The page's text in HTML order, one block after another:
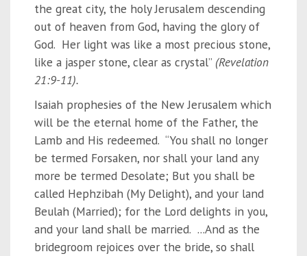
the great city, the holy Jerusalem descending
out of heaven from God, having the glory of
God. Her light was like a most precious stone,
like a jasper stone, clear as crystal” (Revelation
21:9-11).
Isaiah prophesies of the New Jerusalem which
will be the eternal home of the Father, the
Lamb and His redeemed. “You shall no longer
be termed Forsaken, nor shall your land any
more be termed Desolate; But you shall be
called Hephzibah (My Delight), and your land
Beulah (Married); for the Lord delights in you,
and your land shall be married. ...And as the
bridegroom rejoices over the bride, so shall